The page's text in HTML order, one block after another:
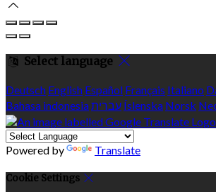
Select language
Deutsch English Español Français Italiano
Bahasa indonesiaעברית Íslenska Norsk
Powered by Translate
Cookie Settings